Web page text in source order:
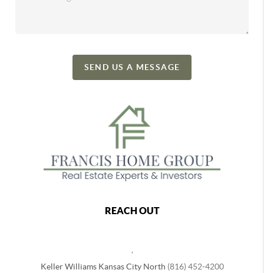
SEND US A MESSAGE
REACH OUT
Keller Williams Kansas City North (816) 452-4200